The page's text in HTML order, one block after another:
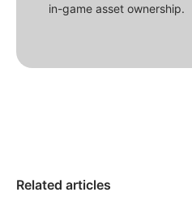
in-game asset ownership.
Related articles